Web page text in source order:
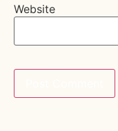
Website